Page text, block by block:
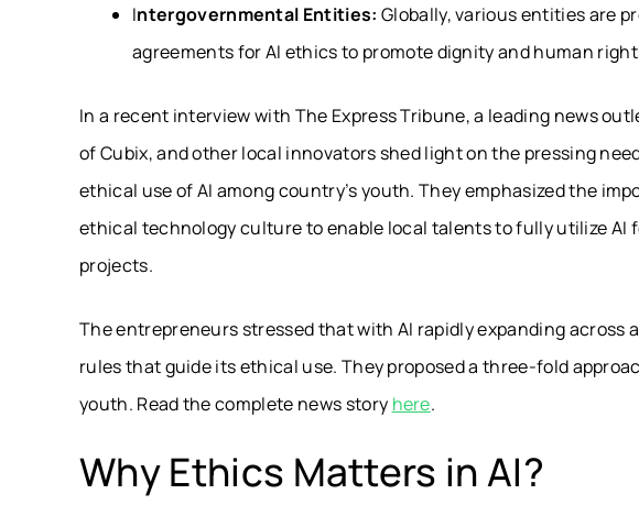
Intergovernmental Entities: Globally, various entities are
agreements for AI ethics to promote dignity and human
In a recent interview with The Express Tribune, a leading news
of Cubix, and other local innovators shed light on the pressing
ethical use of AI among country’s youth. They emphasized the
ethical technology culture to enable local talents to fully utilize AI
projects.
The entrepreneurs stressed that with AI rapidly expanding across
rules that guide its ethical use. They proposed a three-fold
youth. Read the complete news story here.
Why Ethics Matters in AI?